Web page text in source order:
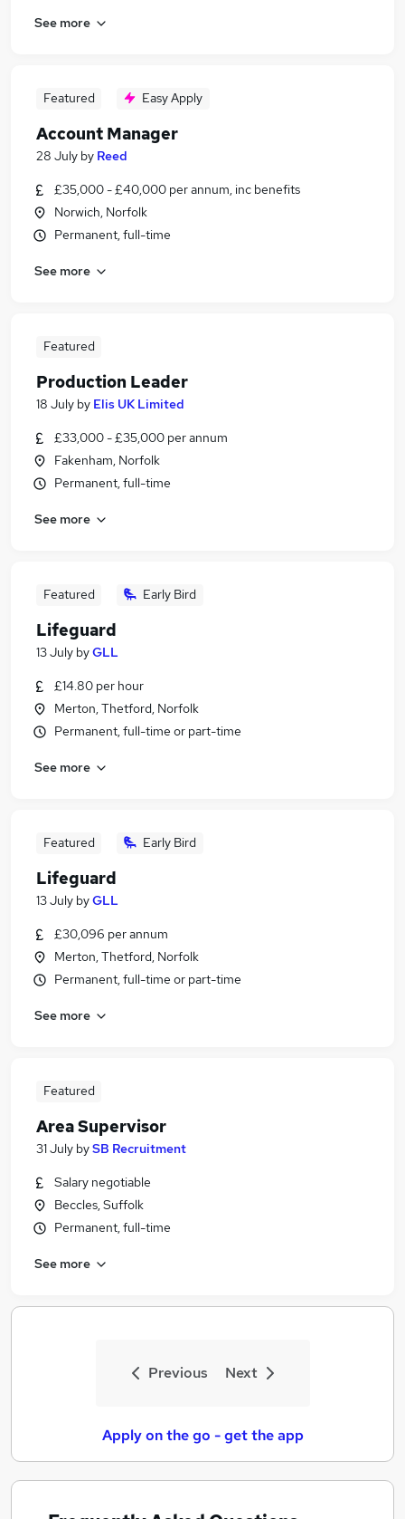
See more
Featured Easy Apply
Account Manager
28 July by Reed
£35,000 - £40,000 per annum, inc benefits
Norwich, Norfolk
Permanent, full-time
See more
Featured
Production Leader
18 July by Elis UK Limited
£33,000 - £35,000 per annum
Fakenham, Norfolk
Permanent, full-time
See more
Featured Early Bird
Lifeguard
13 July byGLL
£14.80 per hour
Merton, Thetford, Norfolk
Permanent, full-time or part-time
See more
Featured Early Bird
Lifeguard
13 July byGLL
£30,096 per annum
Merton, Thetford, Norfolk
Permanent, full-time or part-time
See more
Featured
Area Supervisor
31 July bySB Recruitment
Salary negotiable
Beccles, Suffolk
Permanent, full-time
See more
Previous Next
Apply on the go - get the app